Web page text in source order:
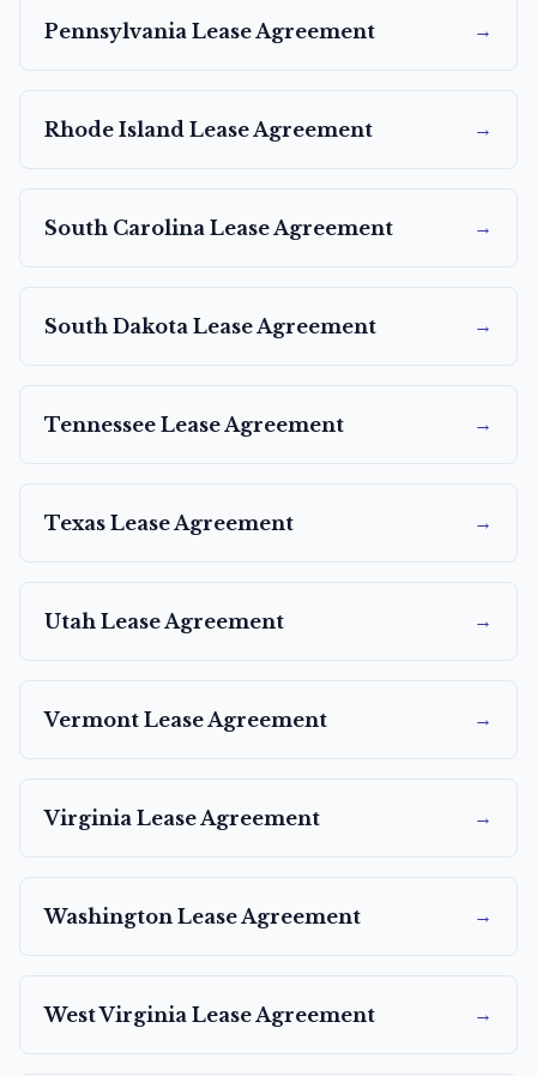
Pennsylvania Lease Agreement →
Rhode Island Lease Agreement →
South Carolina Lease Agreement →
South Dakota Lease Agreement →
Tennessee Lease Agreement →
Texas Lease Agreement →
Utah Lease Agreement →
Vermont Lease Agreement →
Virginia Lease Agreement →
Washington Lease Agreement →
West Virginia Lease Agreement →